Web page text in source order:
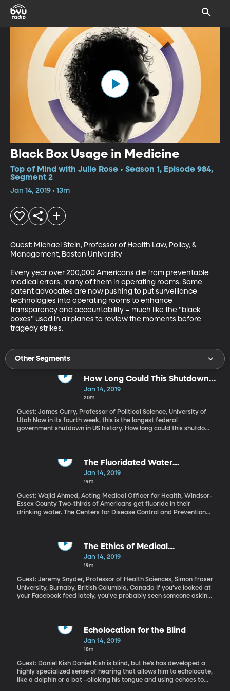
Black Box Usage in Medicine
Top of Mind with Julie Rose • Season 1, Episode 984,
Segment 2
Jan 14, 2019 • 13m
Guest: Michael Stein, Professor of Health Law, Policy, &
Management, Boston University
Every year over 200,000 Americans die from preventable
medical errors, many of them in operating rooms. Some
patent advocates are now pushing to put surveillance
technologies into operating rooms to enhance
transparency and accountability – much like the “black
boxes” used in airplanes to review the moments before
tragedy strikes.
Other Segments
How Long Could This Shutdown
Go?
Jan 14, 2019
20m
Guest: James Curry, Professor of Political Science, University of
Utah Now in its fourth week, this is the longest federal
government shutdown in US history. How long could this shutdown
The Fluoridated Water
Controversy
Jan 14, 2019
19m
Guest: Wajid Ahmed, Acting Medical Officer for Health, Windsor-
Essex County Two-thirds of Americans get fluoride in their
drinking water. The Centers for Disease Control and Prevention
controversial: Every year community outcry leads dozens of cities
to debate removing it from their water. Some do. The Canadian
city of Windsor, which is right across the river from Detroit, has
water after removing it five years ago. Why did Windsor make
the switch back?
The Ethics of Medical
Crowdfunding
Jan 14, 2019
19m
Guest: Jeremy Snyder, Professor of Health Sciences, Simon Fraser
University, Burnaby, British Columbia, Canada If you’ve looked at
your Facebook feed lately, you’ve probably seen someone asking
of millions of dollars each year to medical causes on
crowdfunding sites like GoFundMe. And despite the warm fuzzies
of it all, there are some ethical concerns you may not have
Echolocation for the Blind
Jan 14, 2019
18m
Guest: Daniel Kish Daniel Kish is blind, but he’s has developed a
highly specialized sense of hearing that allows him to echolocate,
like a dolphin or a bat –clicking his tongue and using echoes to